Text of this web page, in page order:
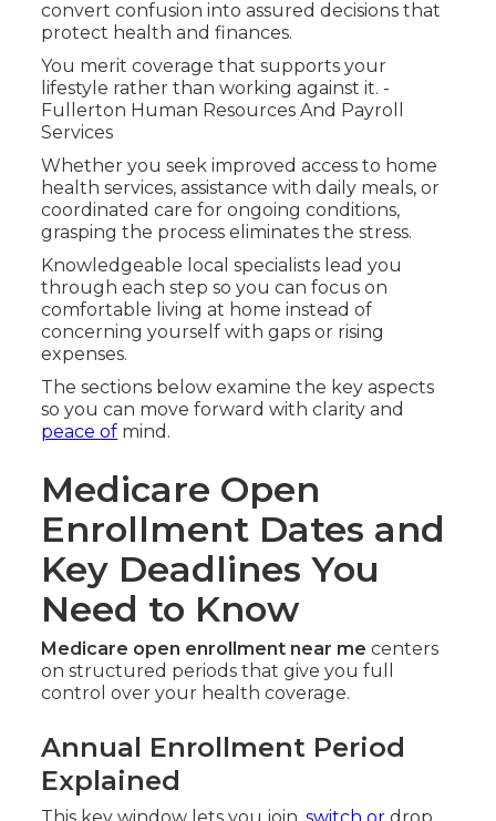
convert confusion into assured decisions that
protect health and finances.
You merit coverage that supports your
lifestyle rather than working against it. -
Fullerton Human Resources And Payroll
Services
Whether you seek improved access to home
health services, assistance with daily meals, or
coordinated care for ongoing conditions,
grasping the process eliminates the stress.
Knowledgeable local specialists lead you
through each step so you can focus on
comfortable living at home instead of
concerning yourself with gaps or rising
expenses.
The sections below examine the key aspects
so you can move forward with clarity and
peace of mind.
Medicare Open
Enrollment Dates and
Key Deadlines You
Need to Know
Medicare open enrollment near me centers
on structured periods that give you full
control over your health coverage.
Annual Enrollment Period
Explained